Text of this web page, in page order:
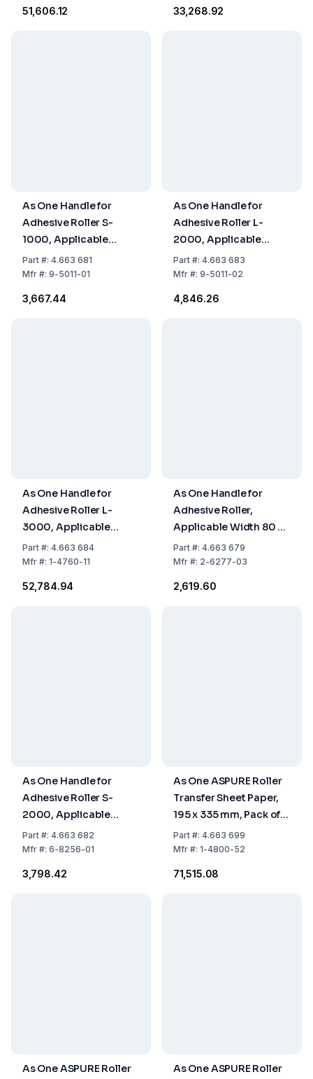
₹51,606.12 ₹33,268.92
As One Handle for
Adhesive Roller S-
1000, Applicable
Width 80 x Length 175
mm
Part#: 4.663 681
Mfr#: 9-5011-01
₹3,667.44
As One Handle for
Adhesive Roller L-
2000, Applicable
Width 160 x Length
1015 mm
Part#: 4.663 683
Mfr#: 9-5011-02
₹4,846.26
As One Handle for
Adhesive Roller L-
3000, Applicable
Width 320 x Length
990 mm
Part#: 4.663 684
Mfr#: 1-4760-11
₹52,784.94
As One Handle for
Adhesive Roller,
Applicable Width 80 x
Length 350 mm
Part#: 4.663 679
Mfr#: 2-6277-03
₹2,619.60
As One Handle for
Adhesive Roller S-
2000, Applicable
Width 160 x Length 275
mm
Part#: 4.663 682
Mfr#: 6-8256-01
₹3,798.42
As One ASPURE Roller
Transfer Sheet Paper,
195 x 335 mm, Pack of
10 x 50 Sheets
Part#: 4.663 699
Mfr#: 1-4800-52
₹71,515.08
As One ASPURE Roller As One ASPURE Roller